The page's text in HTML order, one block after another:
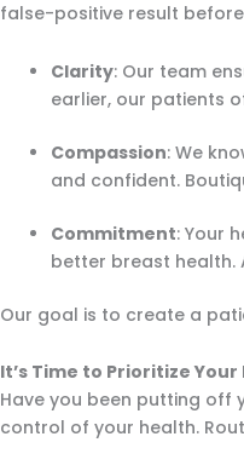
false-positive result
Clarity: Our team
earlier, our patients
Compassion: We
and confident.
Commitment: Your
better breast health.
Our goal is to create a
It’s Time to Prioritize Your
Have you been putting off
control of your health.